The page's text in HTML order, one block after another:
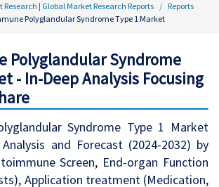
| Global Market Research Reports
Reports
Polyglandular Syndrome Type 1 Market
Polyglandular Syndrome
- In-Deep Analysis Focusing
Syndrome Type 1 Market
and Forecast (2024-2032) by
Screen, End-organ Function
Application treatment (Medication,